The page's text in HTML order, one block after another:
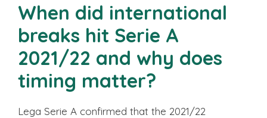
When did international
breaks hit Serie A
2021/22 and why does
timing matter?
Lega Serie A confirmed that the 2021/22